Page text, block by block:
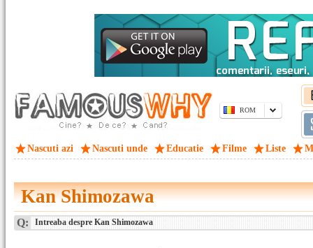
ROM
Nascuti azi Nascuti unde Educatie Filme Liste
Kan Shimozawa
Q: Intreaba despre Kan Shimozawa